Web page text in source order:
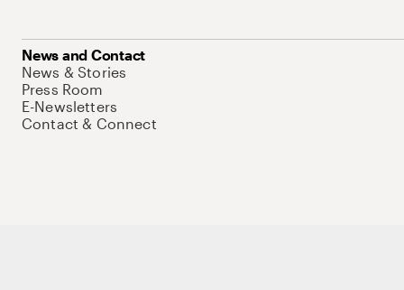
News and Contact
News & Stories
Press Room
E-Newsletters
Contact & Connect